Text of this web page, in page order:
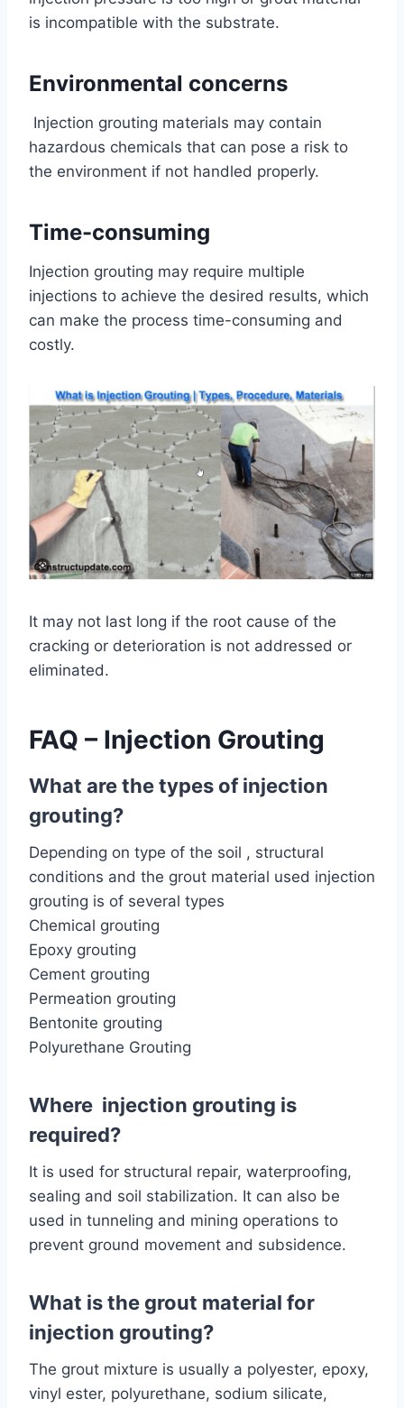
is incompatible with the substrate.
Environmental concerns
Injection grouting materials may contain
hazardous chemicals that can pose a risk to
the environment if not handled properly.
Time-consuming
Injection grouting may require multiple
injections to achieve the desired results, which
can make the process time-consuming and
costly.
It may not last long if the root cause of the
cracking or deterioration is not addressed or
eliminated.
FAQ – Injection Grouting
What are the types of injection
grouting?
Depending on type of the soil , structural
conditions and the grout material used injection
grouting is of several types
Chemical grouting
Epoxy grouting
Cement grouting
Permeation grouting
Bentonite grouting
Polyurethane Grouting
Where injection grouting is
required?
It is used for structural repair, waterproofing,
sealing and soil stabilization. It can also be
used in tunneling and mining operations to
prevent ground movement and subsidence.
What is the grout material for
injection grouting?
The grout mixture is usually a polyester, epoxy,
vinyl ester, polyurethane, sodium silicate,